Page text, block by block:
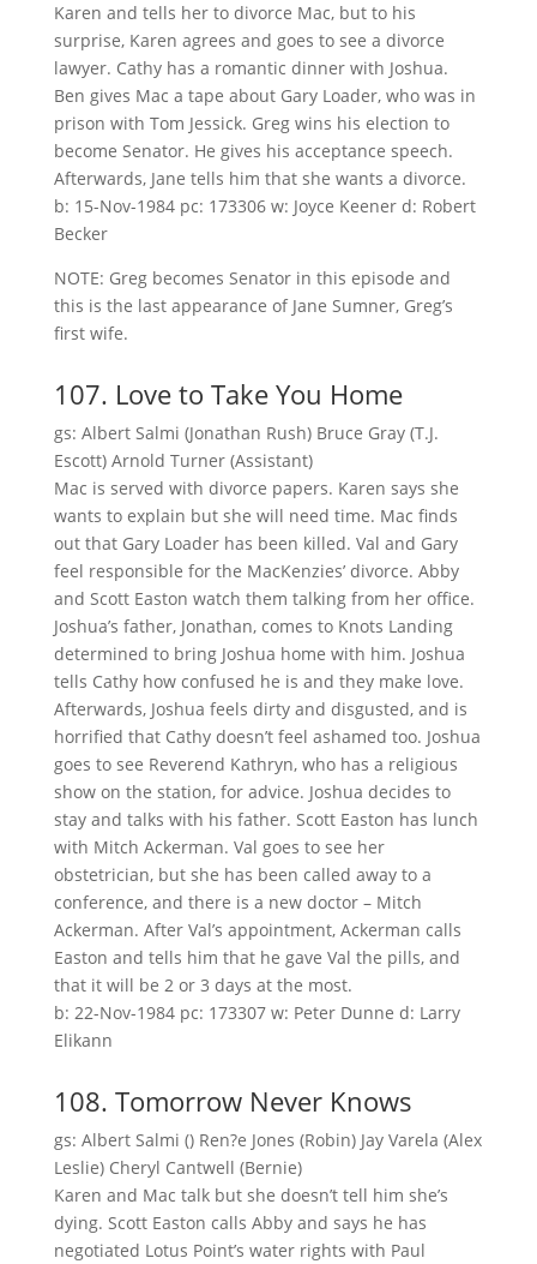
Karen and tells her to divorce Mac, but to his
surprise, Karen agrees and goes to see a divorce
lawyer. Cathy has a romantic dinner with Joshua.
Ben gives Mac a tape about Gary Loader, who was in
prison with Tom Jessick. Greg wins his election to
become Senator. He gives his acceptance speech.
Afterwards, Jane tells him that she wants a divorce.
b: 15-Nov-1984 pc: 173306 w: Joyce Keener d: Robert
Becker
NOTE: Greg becomes Senator in this episode and
this is the last appearance of Jane Sumner, Greg’s
first wife.
107. Love to Take You Home
gs: Albert Salmi (Jonathan Rush) Bruce Gray (T.J.
Escott) Arnold Turner (Assistant)
Mac is served with divorce papers. Karen says she
wants to explain but she will need time. Mac finds
out that Gary Loader has been killed. Val and Gary
feel responsible for the MacKenzies’ divorce. Abby
and Scott Easton watch them talking from her office.
Joshua’s father, Jonathan, comes to Knots Landing
determined to bring Joshua home with him. Joshua
tells Cathy how confused he is and they make love.
Afterwards, Joshua feels dirty and disgusted, and is
horrified that Cathy doesn’t feel ashamed too. Joshua
goes to see Reverend Kathryn, who has a religious
show on the station, for advice. Joshua decides to
stay and talks with his father. Scott Easton has lunch
with Mitch Ackerman. Val goes to see her
obstetrician, but she has been called away to a
conference, and there is a new doctor – Mitch
Ackerman. After Val’s appointment, Ackerman calls
Easton and tells him that he gave Val the pills, and
that it will be 2 or 3 days at the most.
b: 22-Nov-1984 pc: 173307 w: Peter Dunne d: Larry
Elikann
108. Tomorrow Never Knows
gs: Albert Salmi () Ren?e Jones (Robin) Jay Varela (Alex
Leslie) Cheryl Cantwell (Bernie)
Karen and Mac talk but she doesn’t tell him she’s
dying. Scott Easton calls Abby and says he has
negotiated Lotus Point’s water rights with Paul